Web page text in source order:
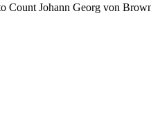
Count Johann Georg von